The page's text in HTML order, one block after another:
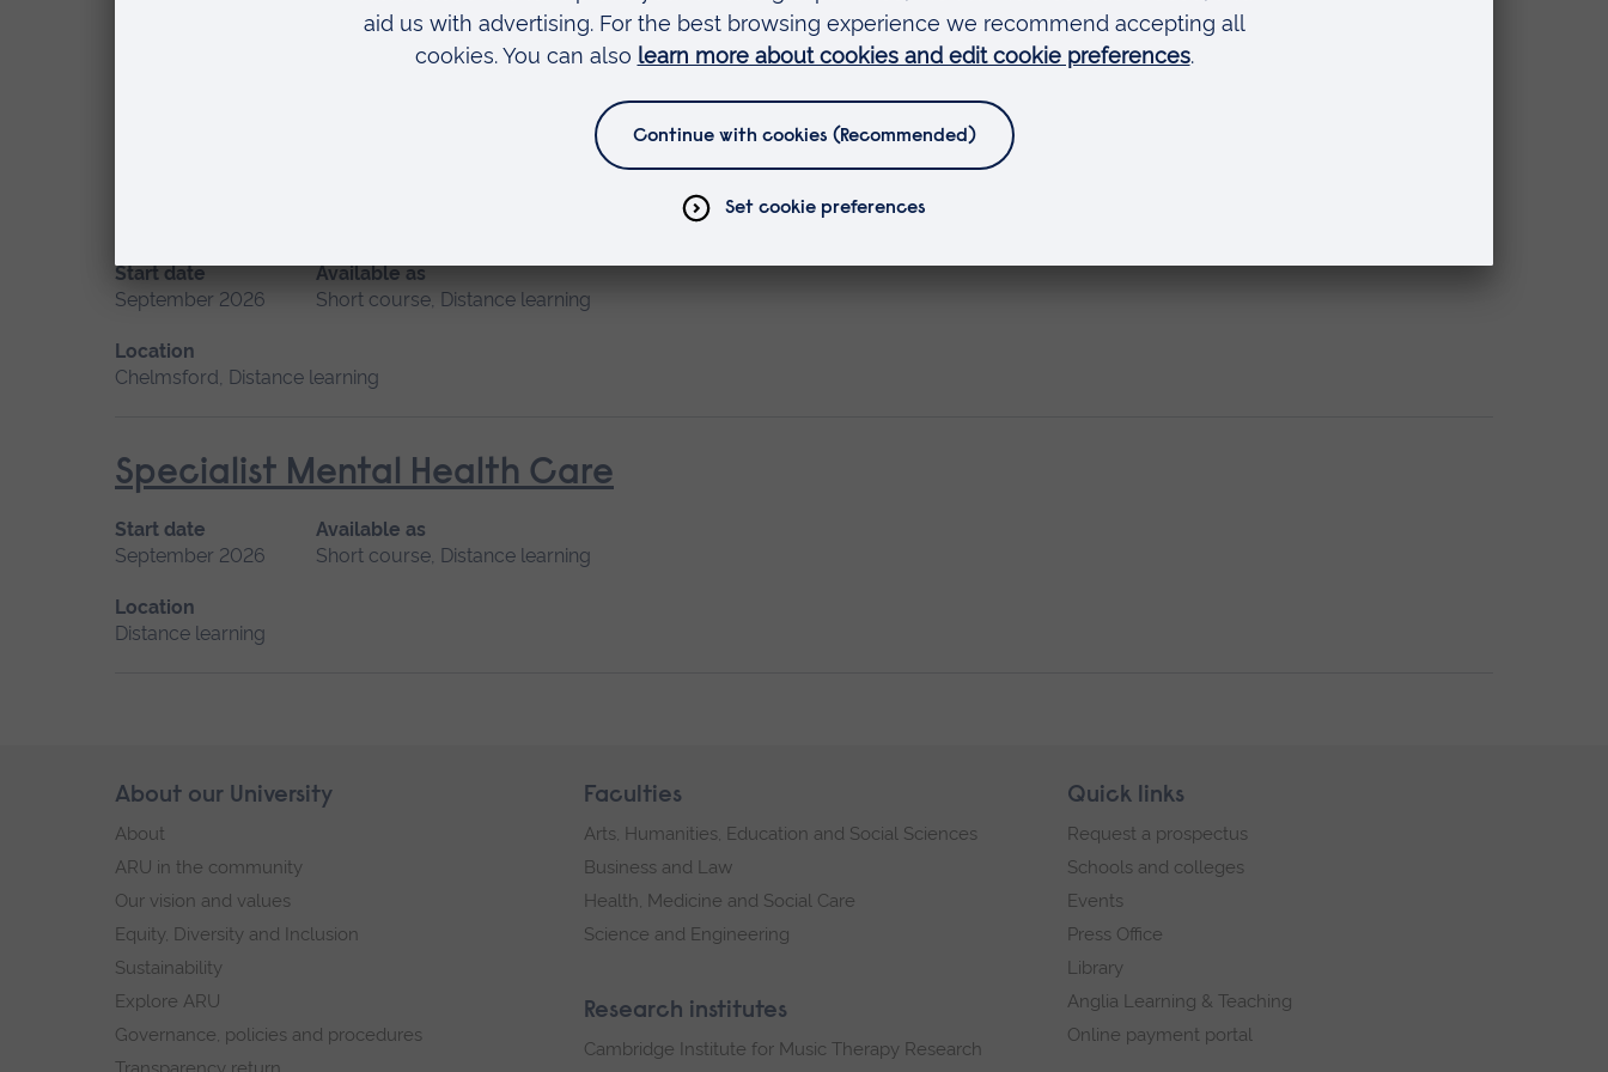
Available as
Short course, Distance learning
Start date
September 2026
Available as
Short course, Distance learning
Location
Chelmsford, Distance learning
Specialist Mental Health Care
Start date
September 2026
Available as
Short course, Distance learning
Location
Distance learning
Skip
footer
About our University
About
ARU in the community
Our vision and values
Equity, Diversity and Inclusion
Sustainability
Explore ARU
Governance, policies and procedures
Faculties
Arts, Humanities, Education and Social Sciences
Business and Law
Health, Medicine and Social Care
Science and Engineering
Research institutes
Cambridge Institute for Music Therapy Research
Quick links
Request a prospectus
Schools and colleges
Events
Press Office
Library
Anglia Learning & Teaching
Online payment portal